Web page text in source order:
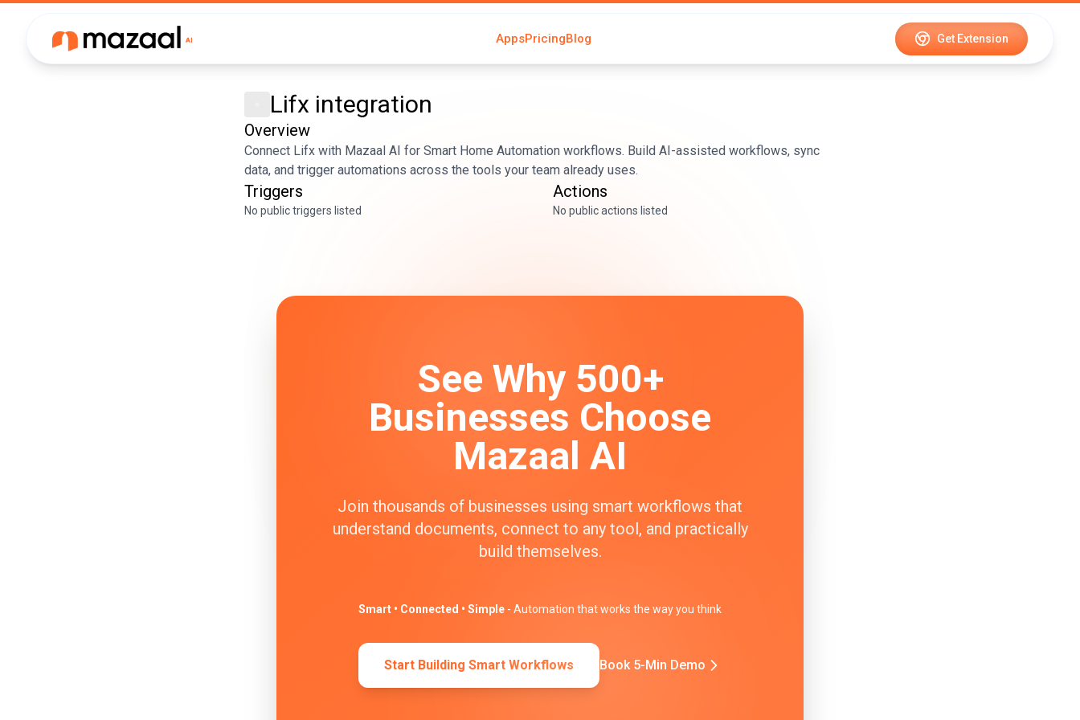
AppsPricingBlog Get Extension
Lifx integration
Overview
Connect Lifx with Mazaal AI for Smart Home Automation workflows. Build AI-assisted workflows, sync
data, and trigger automations across the tools your team already uses.
Triggers
No public triggers listed
Actions
No public actions listed
See Why 500+
Businesses Choose
Mazaal AI
Join thousands of businesses using smart workflows that
understand documents, connect to any tool, and practically
build themselves.
Smart • Connected • Simple - Automation that works the way you think
Start Building Smart Workflows Book 5-Min Demo